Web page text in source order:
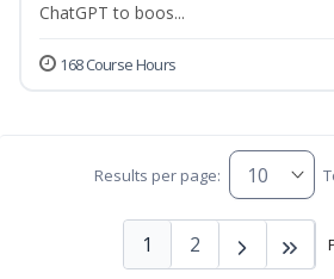
ChatGPT to boos...
168 Course Hours
Results per page:
1 2